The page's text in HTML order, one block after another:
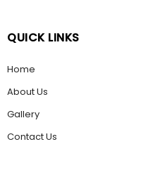
QUICK LINKS
Home
About Us
Gallery
Contact Us